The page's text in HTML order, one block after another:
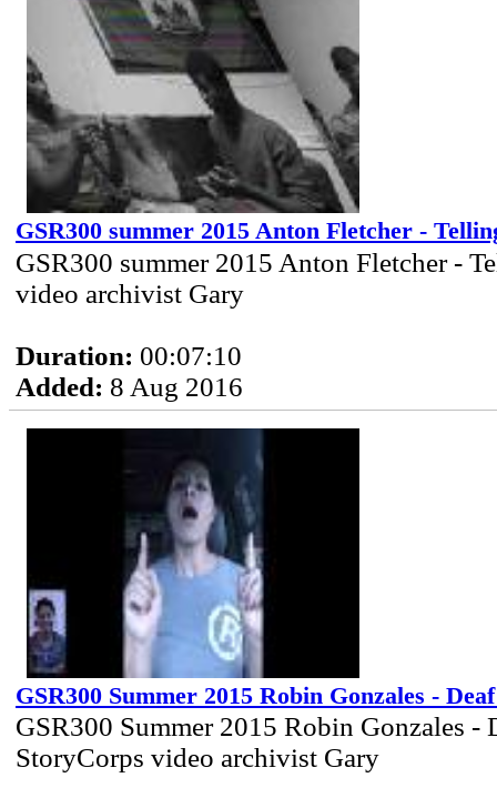
GSR300 summer 2015 Anton Fletcher -
GSR300 summer 2015 Anton Fletcher -
video archivist Gary
Duration: 00:07:10
Added: 8 Aug 2016
GSR300 Summer 2015 Robin Gonzales -
GSR300 Summer 2015 Robin Gonzales -
StoryCorps video archivist Gary